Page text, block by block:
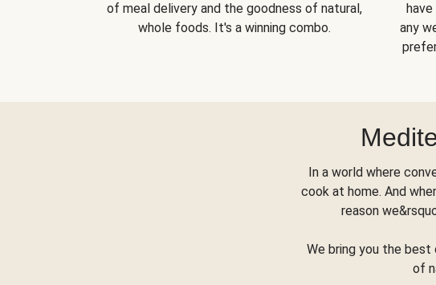
of meal delivery and the goodness of natural,
whole foods. It's a winning combo.
any
In a world where
cook at home. And
reason
We bring you the
of